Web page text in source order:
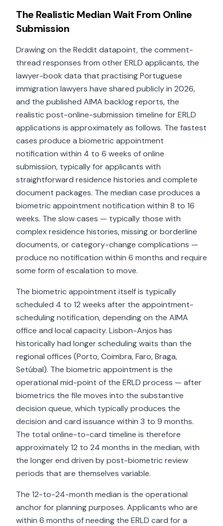
The Realistic Median Wait From Online
Submission
Drawing on the Reddit datapoint, the comment-
thread responses from other ERLD applicants, the
lawyer-book data that practising Portuguese
immigration lawyers have shared publicly in 2026,
and the published AIMA backlog reports, the
realistic post-online-submission timeline for ERLD
applications is approximately as follows. The fastest
cases produce a biometric appointment
notification within 4 to 6 weeks of online
submission, typically for applicants with
straightforward residence histories and complete
document packages. The median case produces a
biometric appointment notification within 8 to 16
weeks. The slow cases — typically those with
complex residence histories, missing or borderline
documents, or category-change complications —
produce no notification within 6 months and require
some form of escalation to move.
The biometric appointment itself is typically
scheduled 4 to 12 weeks after the appointment-
scheduling notification, depending on the AIMA
office and local capacity. Lisbon-Anjos has
historically had longer scheduling waits than the
regional offices (Porto, Coimbra, Faro, Braga,
Setúbal). The biometric appointment is the
operational mid-point of the ERLD process — after
biometrics the file moves into the substantive
decision queue, which typically produces the
decision and card issuance within 3 to 9 months.
The total online-to-card timeline is therefore
approximately 12 to 24 months in the median, with
the longer end driven by post-biometric review
periods that are themselves variable.
The 12-to-24-month median is the operational
anchor for planning purposes. Applicants who are
within 6 months of needing the ERLD card for a